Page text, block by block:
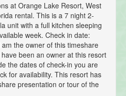
at Orange Lake Resort, West
rental. This is a 7 night 2-
unit with a full kitchen sleeping
week. Check in date:
the owner of this timeshare
been an owner at this resort
the dates of check-in you are
for availability. This resort has
presentation or tour of the